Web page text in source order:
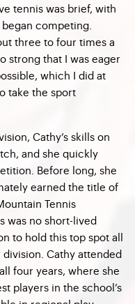
tennis was brief, with
competing.
three to four times a
strong that I was eager
which I did at
take the sport
Cathy’s skills on
and she quickly
Before long, she
earned the title of
Tennis
was no short-lived
to hold this top spot all
Cathy attended
four years, where she
players in the school’s